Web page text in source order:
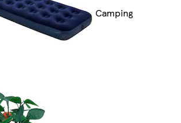
Camping